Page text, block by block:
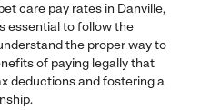
care pay rates in Danville,
essential to follow the
the proper way to
of paying legally that
deductions and fostering a